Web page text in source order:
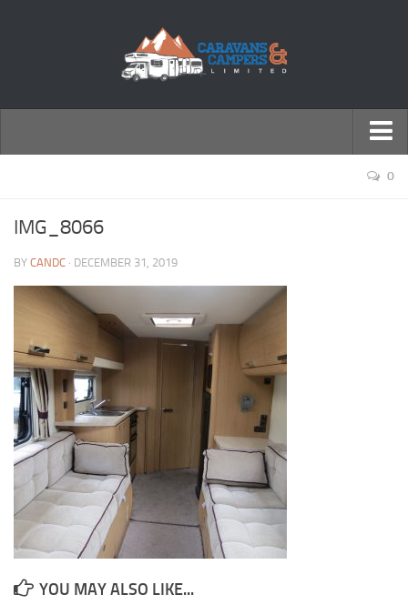
Motorhomes
0
IMG_8066
BY CANDC · DECEMBER 31, 2019
YOU MAY ALSO LIKE...